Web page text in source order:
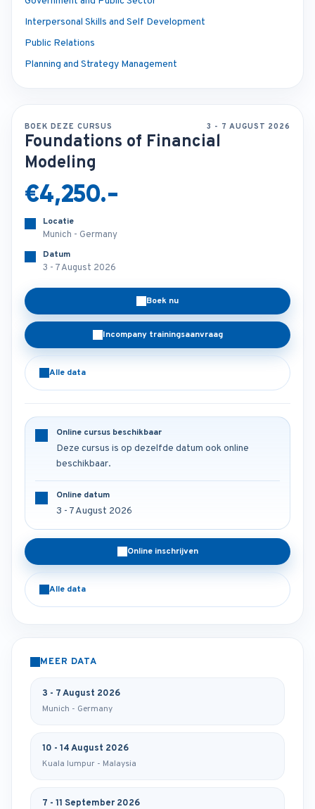
Interpersonal Skills and Self Development
Public Relations
Planning and Strategy Management
BOEK DEZE CURSUS 3 - 7 AUGUST 2026
Foundations of Financial
Modeling
€4,250.-
Locatie
Munich - Germany
Datum
3 - 7 August 2026
Boek nu
Incompany trainingsaanvraag
Alle data
Online cursus beschikbaar
Deze cursus is op dezelfde datum ook online
beschikbaar.
Online datum
3 - 7 August 2026
Online inschrijven
Alle data
MEER DATA
3 - 7 August 2026
Munich - Germany
10 - 14 August 2026
Kuala lumpur - Malaysia
7 - 11 September 2026